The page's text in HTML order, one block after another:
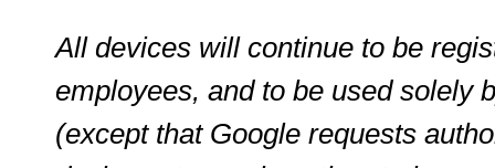
All devices will continue to be
employees, and to be used solely
(except that Google requests